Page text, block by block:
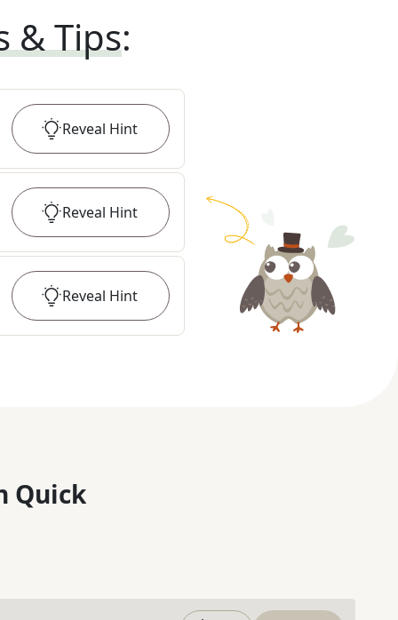
& Tips:
Reveal Hint
Reveal Hint
Reveal Hint
Quick